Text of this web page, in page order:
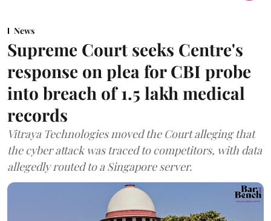
News
Supreme Court seeks Centre's
response on plea for CBI probe
into breach of 1.5 lakh medical
records
Vitraya Technologies moved the Court alleging that
the cyber attack was traced to competitors, with data
allegedly routed to a Singapore server.